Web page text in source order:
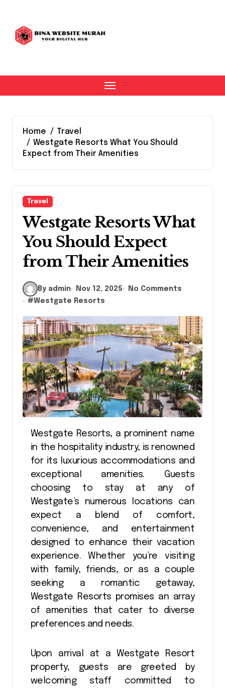
content
Home
Travel
Westgate Resorts What You Should
Expect from Their Amenities
Travel
Westgate Resorts What
You Should Expect
from Their Amenities
By admin Nov 12, 2025
No Comments
#Westgate Resorts
Westgate Resorts, a prominent name
in the hospitality industry, is renowned
for its luxurious accommodations and
exceptional amenities. Guests
choosing to stay at any of
Westgate’s numerous locations can
expect a blend of comfort,
convenience, and entertainment
designed to enhance their vacation
experience. Whether you’re visiting
with family, friends, or as a couple
seeking a romantic getaway,
Westgate Resorts promises an array
of amenities that cater to diverse
preferences and needs.
Upon arrival at a Westgate Resort
property, guests are greeted by
welcoming staff committed to